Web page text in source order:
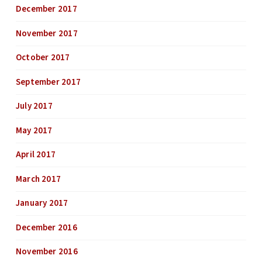
December 2017
November 2017
October 2017
September 2017
July 2017
May 2017
April 2017
March 2017
January 2017
December 2016
November 2016